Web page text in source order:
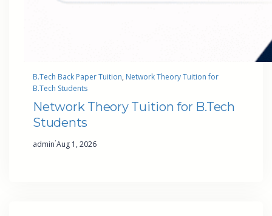
B.Tech Back Paper Tuition, Network Theory Tuition for
B.Tech Students
Network Theory Tuition for B.Tech
Students
admin·Aug 1, 2026